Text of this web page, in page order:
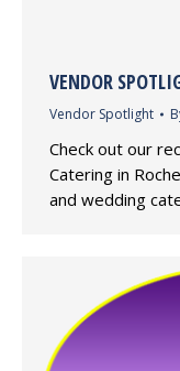
VENDOR
Vendor Spotlight
Check out our
Catering in
and wedding